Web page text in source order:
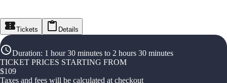
Tickets Details
Duration: 1 hour 30 minutes to 2 hours 30 minutes
TICKET PRICES STARTING FROM
$109
Taxes and fees will be calculated at checkout